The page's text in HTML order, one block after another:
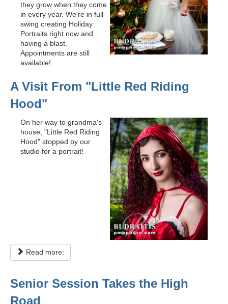
they grow when they come
in every year. We're in full
swing creating Holiday
Portraits right now and
having a blast.
Appointments are still
available!
A Visit From "Little Red Riding
Hood"
On her way to grandma's
house, "Little Red Riding
Hood" stopped by our
studio for a portrait!
Read more:
Senior Session Takes the High
Road